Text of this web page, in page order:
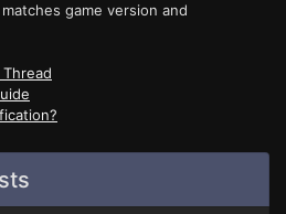
game version and